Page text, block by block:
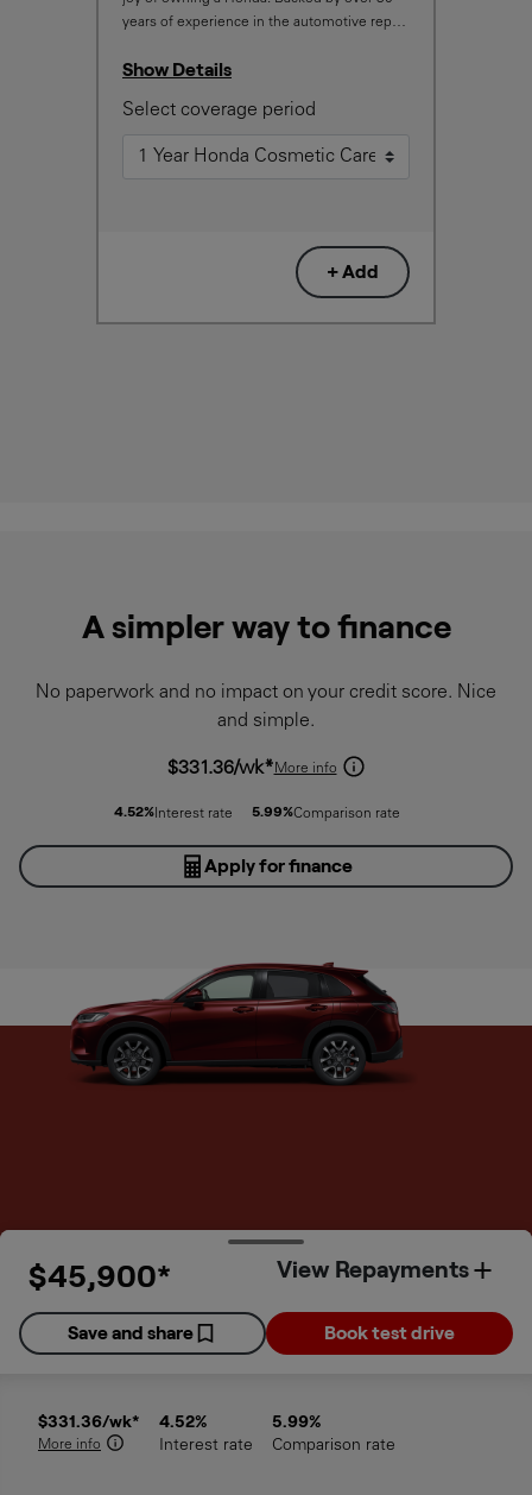
years of experience in the automotive repair
will receive will exceed your expectations.
restored to looking its best, should any
Show Details
Select coverage period
+ Add
A simpler way to finance
No paperwork and no impact on your credit score. Nice
and simple.
$331.36/wk* More info
4.52%Interest rate 5.99%Comparison rate
Apply for finance
Order Summary
$45,900* View Repayments
Save and share Book test drive
$331.36/wk*
More info
4.52%
Interest rate
5.99%
Comparison rate